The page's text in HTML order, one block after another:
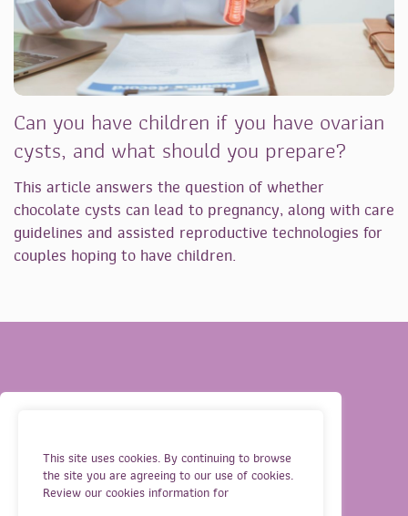
This site uses cookies. By continuing to browse
the site you are agreeing to our use of cookies.
Review our cookies information for
Can you have children if you have ovarian
cysts, and what should you prepare?
This article answers the question of whether
chocolate cysts can lead to pregnancy, along with care
guidelines and assisted reproductive technologies for
couples hoping to have children.
OUR SERVICES
ABOUT US
TERMS
PRIVACY